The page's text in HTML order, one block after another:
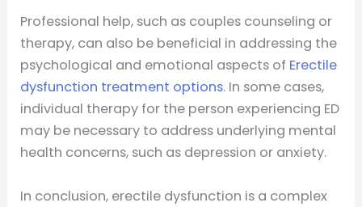
Professional help, such as couples counseling or
therapy, can also be beneficial in addressing the
psychological and emotional aspects of Erectile
dysfunction treatment options. In some cases,
individual therapy for the person experiencing ED
may be necessary to address underlying mental
health concerns, such as depression or anxiety.
In conclusion, erectile dysfunction is a complex